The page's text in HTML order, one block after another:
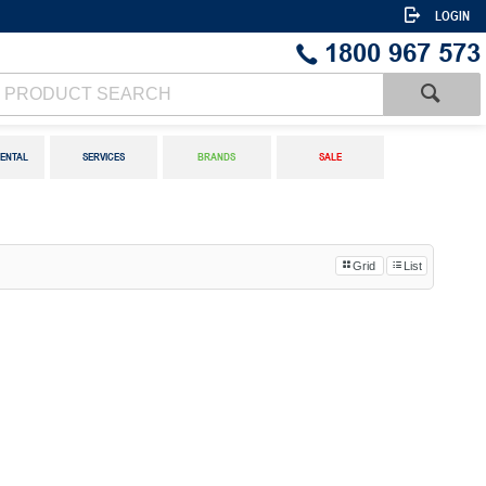
LOGIN
1800 967 573
SERVICES BRANDS SALE
Grid List